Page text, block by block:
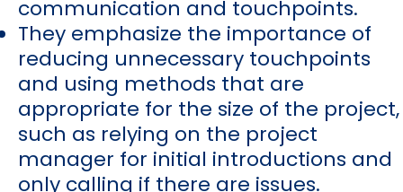
communication and touchpoints.
They emphasize the importance of
reducing unnecessary touchpoints
and using methods that are
appropriate for the size of the project,
such as relying on the project
manager for initial introductions and
only calling if there are issues.